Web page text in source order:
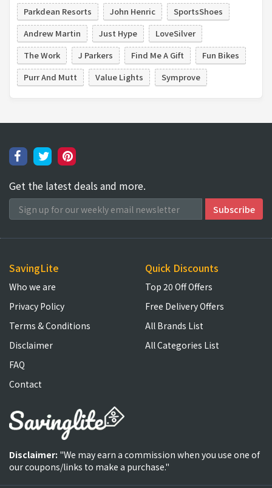
Parkdean Resorts
John Henric
SportsShoes
Andrew Martin
Just Hype
LoveSilver
The Work
J Parkers Find Me A Gift
Fun Bikes
Purr And Mutt
Value Lights Symprove
Get the latest deals and more.
SavingLite
Who we are
Privacy Policy
Terms & Conditions
Disclaimer
FAQ
Contact
Quick Discounts
Top 20 Off Offers
Free Delivery Offers
All Brands List
All Categories List
Disclaimer: "We may earn a commission when you use one of
our coupons/links to make a purchase."